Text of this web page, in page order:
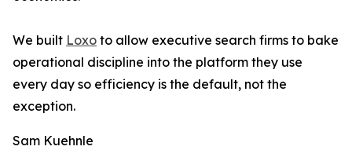
We built Loxo to allow executive search firms to bake
operational discipline into the platform they use
every day so efficiency is the default, not the
exception.
Sam Kuehnle